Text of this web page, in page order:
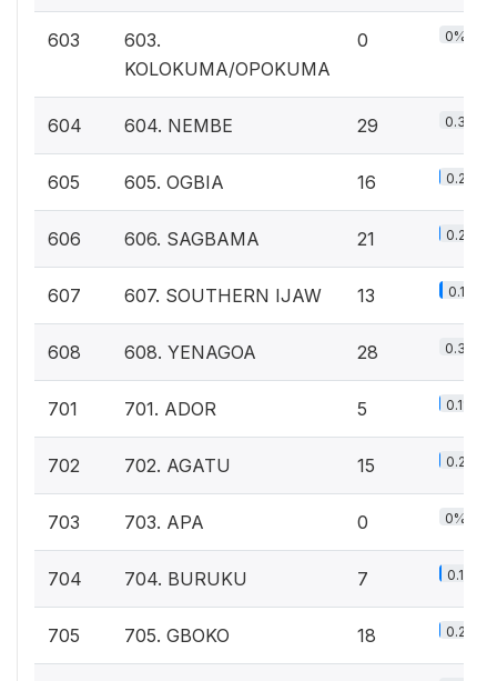
603
603.
KOLOKUMA/OPOKUMA
0 0%
604 604. NEMBE 29 0.3%
605 605. OGBIA 16 0.2%
606 606. SAGBAMA 21 0.2%
607 607. SOUTHERN IJAW 13 0.1%
608 608. YENAGOA 28 0.3%
701 701. ADOR 5 0.1%
702 702. AGATU 15 0.2%
703 703. APA 0 0%
704 704. BURUKU 7 0.1%
705 705. GBOKO 18 0.2%